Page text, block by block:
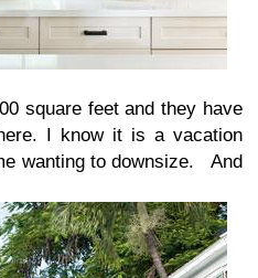
square feet and they have
I know it is a vacation
wanting to downsize. And